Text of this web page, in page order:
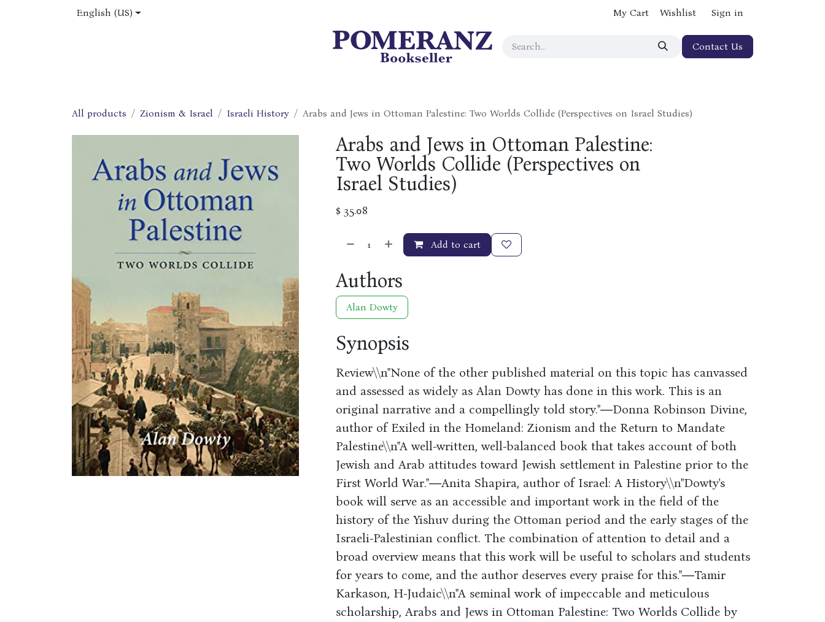
English (US) My Cart Wishlist Sign in
Contact Us
All products Zionism & Israel Israeli History Arabs and Jews in Ottoman Palestine: Two Worlds Collide (Perspectives on Israel Studies)
Arabs and Jews in Ottoman Palestine:
Two Worlds Collide (Perspectives on
Israel Studies)
$ 35.08
Add to cart
Authors
Alan Dowty
Synopsis
Review\\n"None of the other published material on this topic has canvassed
and assessed as widely as Alan Dowty has done in this work. This is an
original narrative and a compellingly told story."―Donna Robinson Divine,
author of Exiled in the Homeland: Zionism and the Return to Mandate
Palestine\\n"A well-written, well-balanced book that takes account of both
Jewish and Arab attitudes toward Jewish settlement in Palestine prior to the
First World War."―Anita Shapira, author of Israel: A History\\n"Dowty's
book will serve as an accessible and important work in the field of the
history of the Yishuv during the Ottoman period and the early stages of the
Israeli-Palestinian conflict. The combination of attention to detail and a
broad overview means that this work will be useful to scholars and students
for years to come, and the author deserves every praise for this."―Tamir
Karkason, H-Judaic\\n"A seminal work of impeccable and meticulous
scholarship, Arabs and Jews in Ottoman Palestine: Two Worlds Collide by